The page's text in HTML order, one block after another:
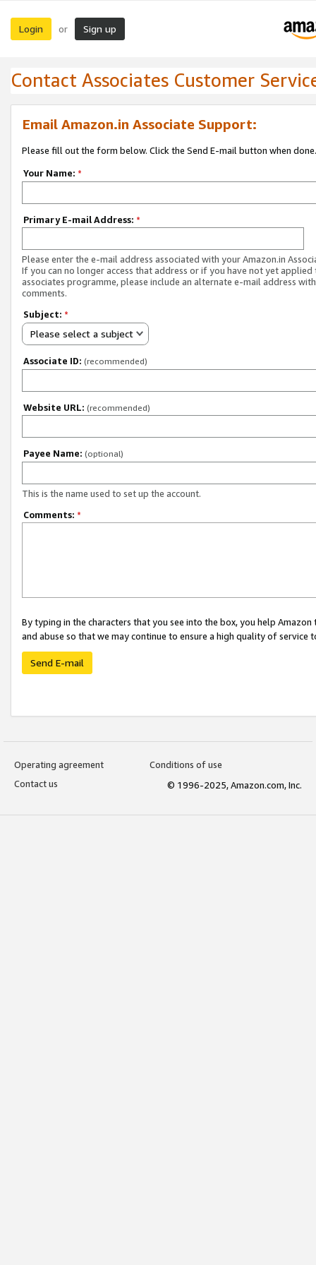
Login or Sign up
Contact Associates Customer
Email Amazon.in Associate Support:
Please fill out the form below. Click the Send E-mail button when done.
Your Name: *
Primary E-mail Address: *
Please enter the e-mail address associated with your Amazon.in
If you can no longer access that address or if you have not yet applied
associates programme, please include an alternate e-mail address
comments.
Subject: *
Please select a subject
Associate ID: (recommended)
Website URL: (recommended)
Payee Name: (optional)
This is the name used to set up the account.
Comments: *
By typing in the characters that you see into the box, you help
and abuse so that we may continue to ensure a high quality of service
Send E-mail
Operating agreement
Conditions of use
Contact us
© 1996-2025, Amazon.com, Inc.